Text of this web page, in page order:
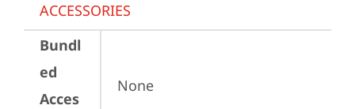
ACCESSORIES
Bundl
ed
Acces
None